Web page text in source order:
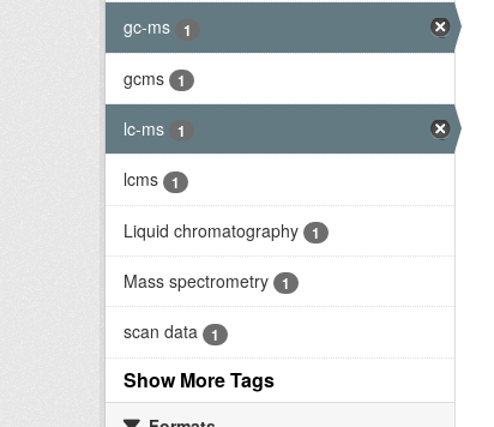
gc-ms 1
gcms 1
lc-ms 1
lcms 1
Liquid chromatography 1
Mass spectrometry 1
scan data 1
Show More Tags